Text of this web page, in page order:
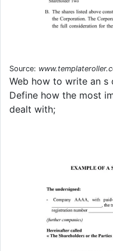
Source:
Web how to write an s
Define how the most
dealt with;